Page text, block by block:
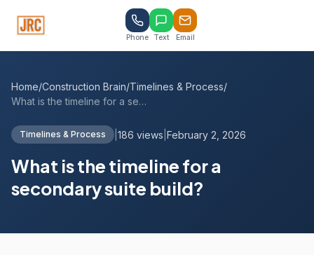
Phone Text Email
Home/Construction Brain/Timelines & Process/
What is the timeline for a secondary sui...
Timelines & Process 186 views February 2, 2026
What is the timeline for a
secondary suite build?